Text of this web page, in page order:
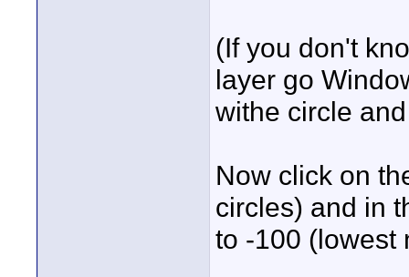
(If you don't
layer go
withe circle
Now click on
circles) and in
to -100 (lowest